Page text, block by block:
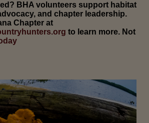
BHA volunteers support habitat
and chapter leadership.
Chapter at
to learn more. Not